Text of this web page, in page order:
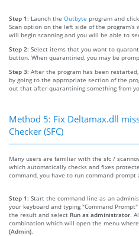
Step 1: Launch the Outbyte program and click
Scan option on the left side of the program’s
will begin scanning and you will be able to
Step 2: Select items that you want to
button. When quarantined, you may be
Step 3: After the program has been
by going to the appropriate section of the
out that after quarantining something from
Method 5: Fix Deltamax.dll
Checker (SFC)
Many users are familiar with the sfc /
which automatically checks and fixes
command, you have to run command
Step 1: Start the command line as an
your keyboard and typing "Command
the result and select Run as administrator.
combination which will open the menu
(Admin).